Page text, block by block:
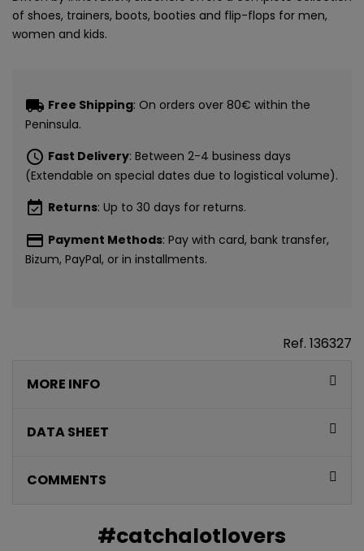
of shoes, trainers, boots, booties and flip-flops for men,
women and kids.
local_shipping Free Shipping: On orders over 80€ within the
Peninsula.
schedule Fast Delivery: Between 2-4 business days
(Extendable on special dates due to logistical volume).
event_available Returns: Up to 30 days for returns.
payment Payment Methods: Pay with card, bank transfer,
Bizum, PayPal, or in installments.
Ref. 136327
MORE INFO
DATA SHEET
COMMENTS
#catchalotlovers